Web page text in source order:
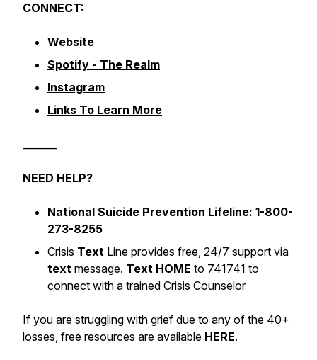
CONNECT:
Website
Spotify - The Realm
Instagram
Links To Learn More
NEED HELP?
National Suicide Prevention Lifeline: 1-800-
273-8255
Crisis Text Line provides free, 24/7 support via
text message. Text HOME to 741741 to
connect with a trained Crisis Counselor
If you are struggling with grief due to any of the 40+
losses, free resources are available HERE.